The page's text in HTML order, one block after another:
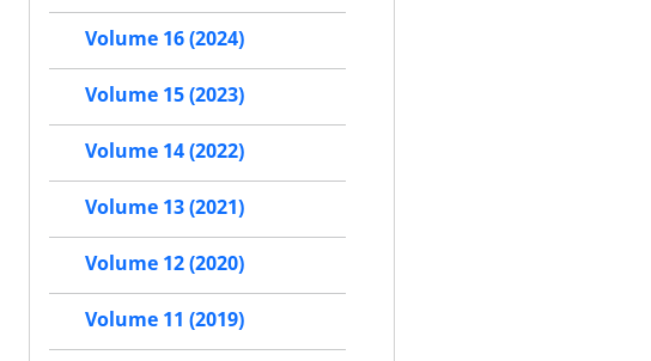
Volume 16 (2024)
Volume 15 (2023)
Volume 14 (2022)
Volume 13 (2021)
Volume 12 (2020)
Volume 11 (2019)